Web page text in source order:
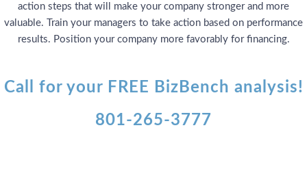
action steps that will make your company stronger and more
valuable. Train your managers to take action based on performance
results. Position your company more favorably for financing.
Call for your FREE BizBench analysis!
801-265-3777